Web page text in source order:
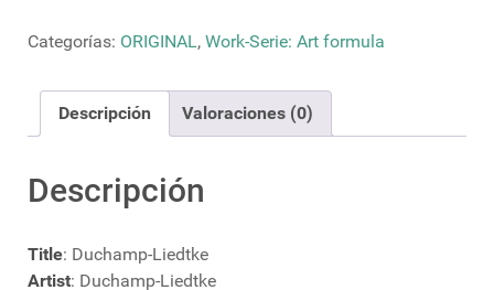
Categorías: ORIGINAL, Work-Serie: Art formula
Descripción Valoraciones (0)
Descripción
Title: Duchamp-Liedtke
Artist: Duchamp-Liedtke